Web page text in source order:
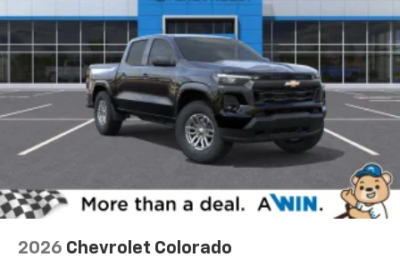
2026 Chevrolet Colorado